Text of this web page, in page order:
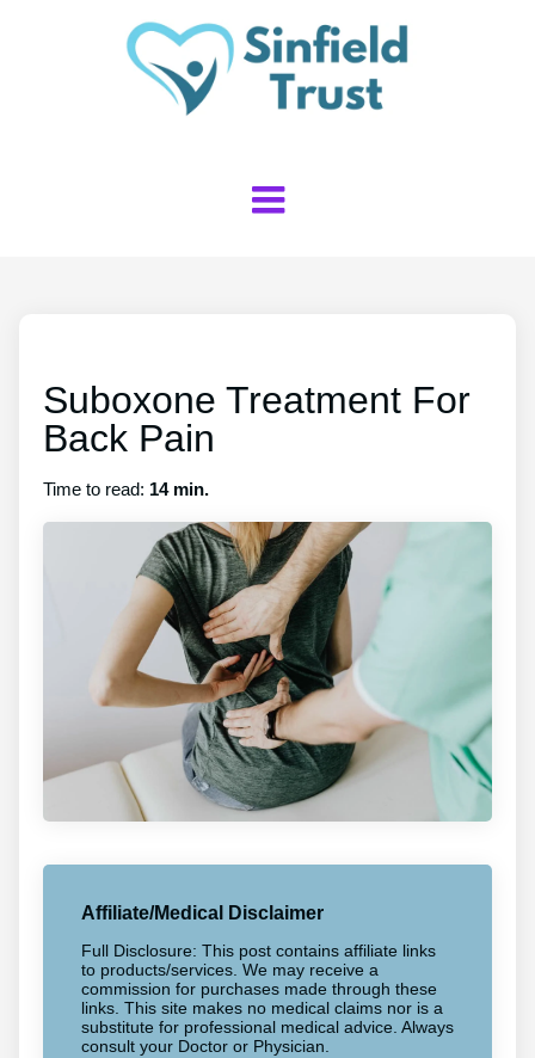
Suboxone Treatment For
Back Pain
Time to read: 14 min.
Affiliate/Medical Disclaimer
Full Disclosure: This post contains affiliate links
to products/services. We may receive a
commission for purchases made through these
links. This site makes no medical claims nor is a
substitute for professional medical advice. Always
consult your Doctor or Physician.